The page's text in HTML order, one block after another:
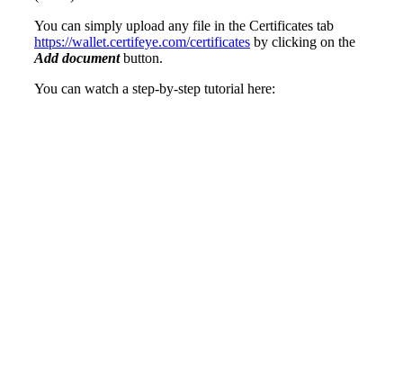
You can simply upload any file in the Certificates tab
https://wallet.certifeye.com/certificates by clicking on the
Add documentbutton.
You can watch a step-by-step tutorial here: